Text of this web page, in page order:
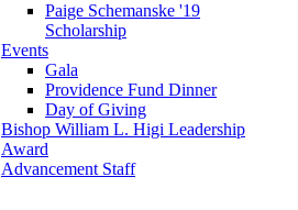
Paige Schemanske '19
Scholarship
Events
Gala
Providence Fund Dinner
Day of Giving
Bishop William L. Higi Leadership
Award
Advancement Staff